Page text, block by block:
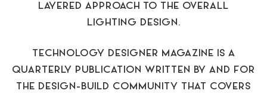
LAYERED APPROACH TO THE OVERALL
LIGHTING DESIGN.
TECHNOLOGY DESIGNER MAGAZINE IS A
QUARTERLY PUBLICATION WRITTEN BY AND FOR
THE DESIGN-BUILD COMMUNITY THAT COVERS